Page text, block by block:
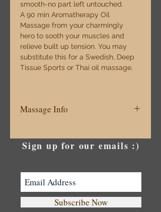
smooth-no part left untouched.
A 90 min Aromatherapy Oil
Massage from your charmingly
hero to sooth your muscles and
relieve built up tension. You may
substitute this for a Swedish, Deep
Tissue Sports or Thai oil massage.
Massage Info
head to toe bliss 160 mins $230
Normally $270
30 mins Reflexology Foot Massage
40 mins Exfoliation Full Body Scrub
90 mins Aromatherapy Oil Massage
Sign up for our emails :)
Subscribe Now